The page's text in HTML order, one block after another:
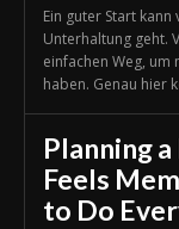
Ein guter Start
Unterhaltung geht.
einfachen Weg, um
haben. Genau hier
Planning
Feels
to Do